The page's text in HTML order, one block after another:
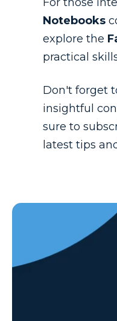
Notebooks
explore the
practical
Don't forget
insightful
sure to
latest tips